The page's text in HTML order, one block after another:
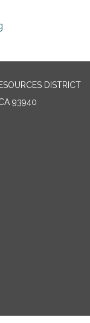
DISTRICT
93940